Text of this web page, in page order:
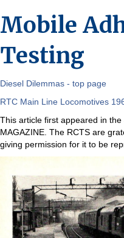
Mobile
Testing
Diesel Dilemmas - top page
RTC Main Line Locomotives
This article first appeared in
MAGAZINE. The RCTS are
giving permission for it to be